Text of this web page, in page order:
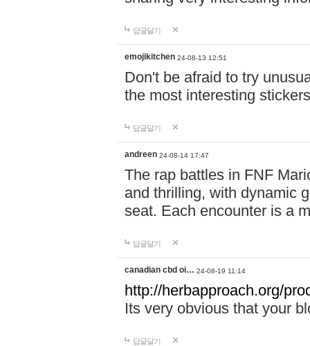
답글달기
emojikitchen 24-08-13 12:51
Don't be afraid to try
the most interesting
답글달기
andreen 24-08-14 17:47
The rap battles in FNF
and thrilling, with dynamic
seat. Each encounter is a
답글달기
canadian cbd oi… 24-08-19 11:14
http://herbapproach.org/
Its very obvious that your
답글달기